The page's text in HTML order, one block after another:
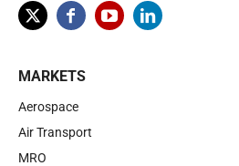
MARKETS
Aerospace
Air Transport
MRO